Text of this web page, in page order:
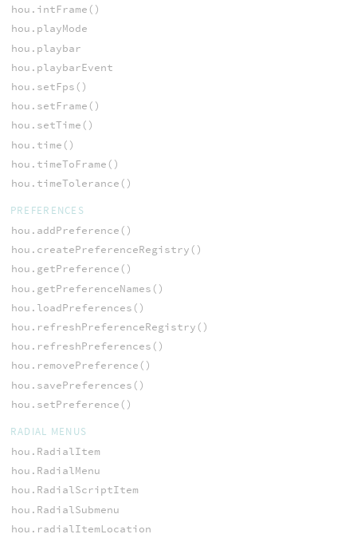
hou.intFrame()
hou.playMode
hou.playbar
hou.playbarEvent
hou.setFps()
hou.setFrame()
hou.setTime()
hou.time()
hou.timeToFrame()
hou.timeTolerance()
PREFERENCES
hou.addPreference()
hou.createPreferenceRegistry()
hou.getPreference()
hou.getPreferenceNames()
hou.loadPreferences()
hou.refreshPreferenceRegistry()
hou.refreshPreferences()
hou.removePreference()
hou.savePreferences()
hou.setPreference()
RADIAL MENUS
hou.RadialItem
hou.RadialMenu
hou.RadialScriptItem
hou.RadialSubmenu
hou.radialItemLocation